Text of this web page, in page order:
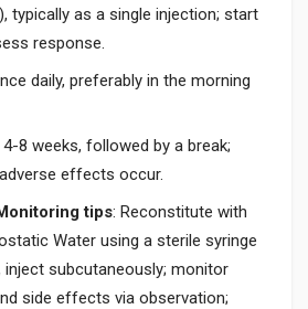
typically as a single injection; start
response.
daily, preferably in the morning
4-8 weeks, followed by a break;
effects occur.
tips: Reconstitute with
Water using a sterile syringe
inject subcutaneously; monitor
side effects via observation;